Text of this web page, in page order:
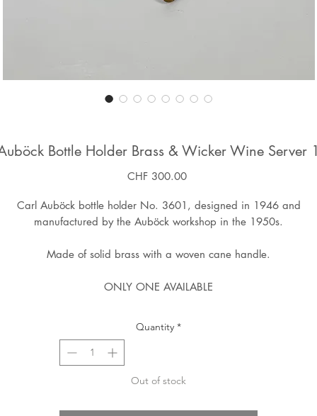
Bottle Holder Brass & Wicker Wine Server
CHF 300.00Price
Carl Auböck bottle holder No. 3601, designed in 1946 and
manufactured by the Auböck workshop in the 1950s.
Made of solid brass with a woven cane handle.
ONLY ONE AVAILABLE
Quantity *
Out of stock